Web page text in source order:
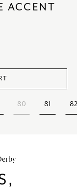
ACCENT
80 81 82